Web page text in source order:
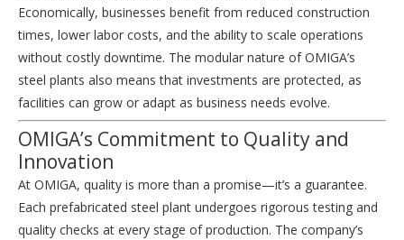
Economically, businesses benefit from reduced construction
times, lower labor costs, and the ability to scale operations
without costly downtime. The modular nature of OMIGA’s
steel plants also means that investments are protected, as
facilities can grow or adapt as business needs evolve.
OMIGA’s Commitment to Quality and
Innovation
At OMIGA, quality is more than a promise—it’s a guarantee.
Each prefabricated steel plant undergoes rigorous testing and
quality checks at every stage of production. The company’s